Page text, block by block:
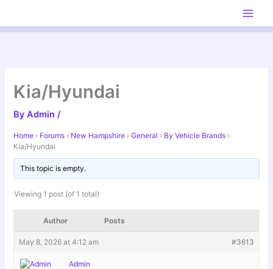
content
Kia/Hyundai
ByAdmin/
Home › Forums › New Hampshire › General › By Vehicle Brands ›
Kia/Hyundai
This topic is empty.
Viewing 1 post (of 1 total)
Author Posts
May 8, 2026 at 4:12 am #3613
Admin